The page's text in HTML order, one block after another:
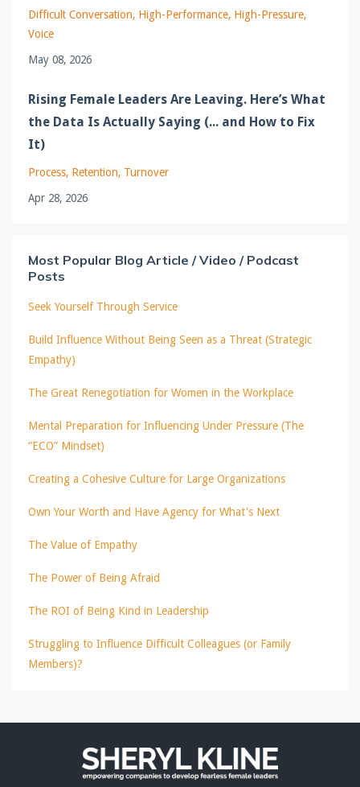
Difficult Conversation High-Performance High-Pressure
Voice
May 08, 2026
Rising Female Leaders Are Leaving. Here’s What
the Data Is Actually Saying (... and How to Fix
It)
Process Retention Turnover
Apr 28, 2026
Most Popular Blog Article / Video / Podcast
Posts
Seek Yourself Through Service
Build Influence Without Being Seen as a Threat (Strategic
Empathy)
The Great Renegotiation for Women in the Workplace
Mental Preparation for Influencing Under Pressure (The
“ECO” Mindset)
Creating a Cohesive Culture for Large Organizations
Own Your Worth and Have Agency for What's Next
The Value of Empathy
The Power of Being Afraid
The ROI of Being Kind in Leadership
Struggling to Influence Difficult Colleagues (or Family
Members)?